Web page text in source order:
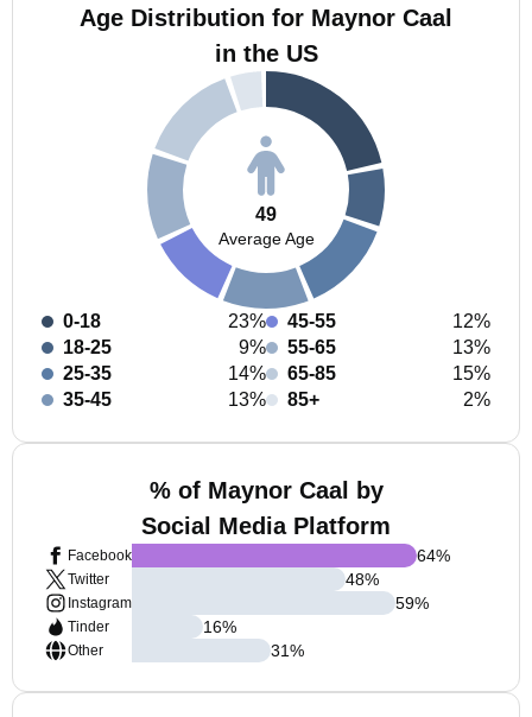
Age Distribution for Maynor Caal
in the US
49
Average Age
0-18
23%
18-25
9%
25-35
14%
35-45
13%
45-55
12%
55-65
13%
65-85
15%
85+
2%
% of Maynor Caal by
Social Media Platform
Facebook
Twitter
Instagram
Tinder
Other
64%
48%
59%
16%
31%